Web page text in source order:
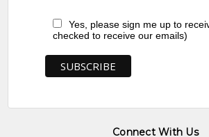
Yes, please sign me up to
checked to receive our emails)
Connect With Us